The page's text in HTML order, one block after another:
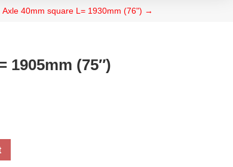
Axle 40mm square L= 1930mm (76") →
1905mm (75″)